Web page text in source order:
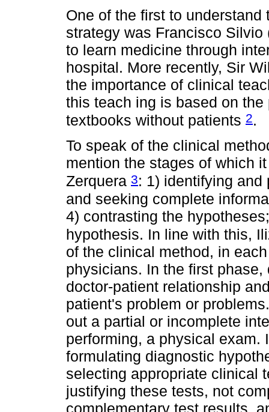
One of the first to
strategy was Francisco
to learn medicine through
hospital. More recently, Sir
the importance of clinical
this teach ing is based on
textbooks without patients 2.
To speak of the clinical
mention the stages of which
Zerquera 3: 1) identifying and
and seeking complete
4) contrasting the
hypothesis. In line with this,
of the clinical method, in
physicians. In the first
doctor-patient relationship
patient's problem or
out a partial or incomplete
performing, a physical exam.
formulating diagnostic
selecting appropriate clinical
justifying these tests, not
complementary test results,